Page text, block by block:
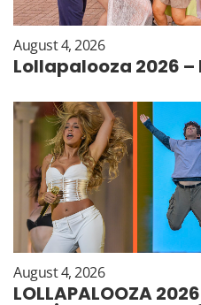
August 4, 2026
Lollapalooza 2026 –
August 4, 2026
LOLLAPALOOZA